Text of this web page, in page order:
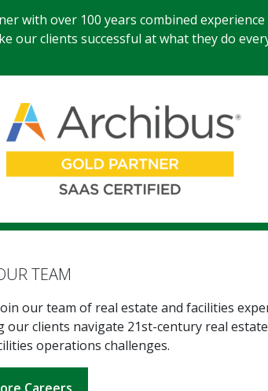
with over 100 years combined
our clients successful at what they do
TEAM
our team of real estate and facilities
our clients navigate 21st-century real estate
operations challenges.